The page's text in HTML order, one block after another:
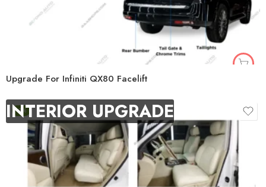
Upgrade For Infiniti QX80 Facelift
INTERIOR UPGRADE
-9%